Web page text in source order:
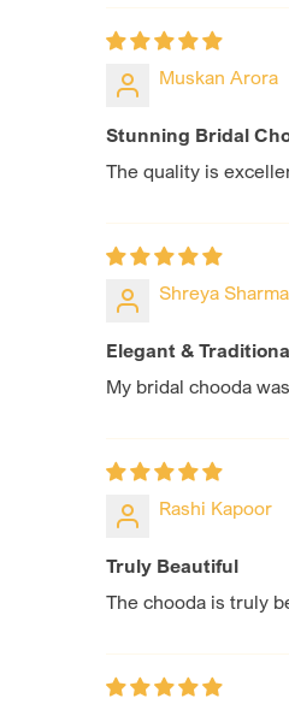
Muskan Arora
Stunning Bridal
The quality is
Shreya Sharma
Elegant &
My bridal chooda
Rashi Kapoor
Truly Beautiful
The chooda is truly